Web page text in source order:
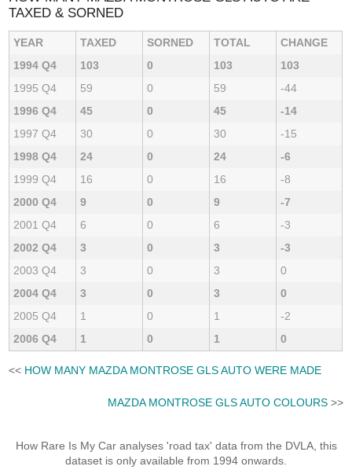
TAXED & SORNED
YEAR TAXED SORNED TOTAL
CHANGE
1994 Q4
103 0 103
103
1995 Q4
59 0 59
-44
1996 Q4
45 0 45
-14
1997 Q4
30 0 30
-15
1998 Q4
24 0 24
-6
1999 Q4
16 0 16
-8
2000 Q4
9 0 9
-7
2001 Q4
6 0 6
-3
2002 Q4
3 0 3
-3
2003 Q4
3 0 3
0
2004 Q4
3 0 3
0
2005 Q4
1 0 1
-2
2006 Q4
1 0 1 0
<< HOW MANY MAZDA MONTROSE GLS AUTO WERE MADE
MAZDA MONTROSE GLS AUTO COLOURS>>
How Rare Is My Car analyses 'road tax' data from the DVLA, this
dataset is only available from 1994 onwards.